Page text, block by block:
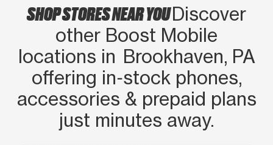
SHOP STORES NEAR YOUDiscover
other Boost Mobile
locations in Brookhaven, PA
offering in‑stock phones,
accessories & prepaid plans
just minutes away.